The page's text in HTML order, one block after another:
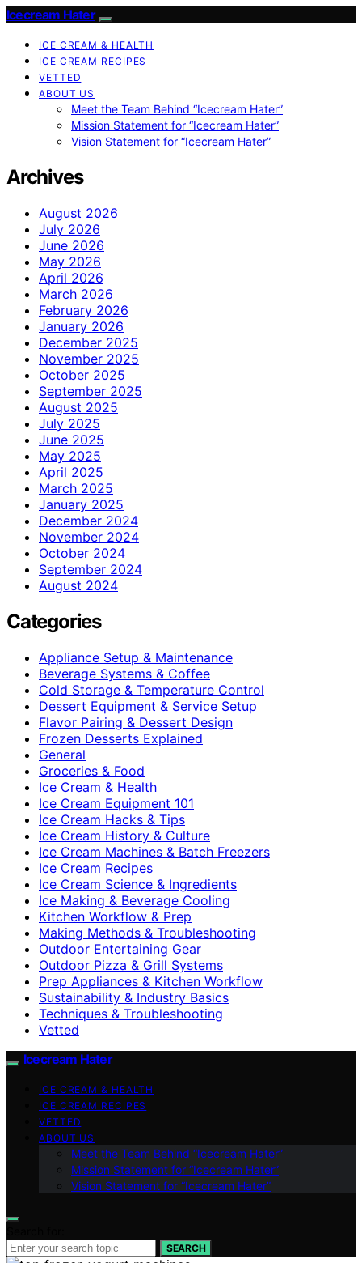
Icecream Hater
ICE CREAM & HEALTH
ICE CREAM RECIPES
VETTED
ABOUT US
Meet the Team Behind “Icecream Hater”
Mission Statement for “Icecream Hater”
Vision Statement for “Icecream Hater”
Archives
August 2026
July 2026
June 2026
May 2026
April 2026
March 2026
February 2026
January 2026
December 2025
November 2025
October 2025
September 2025
August 2025
July 2025
June 2025
May 2025
April 2025
March 2025
January 2025
December 2024
November 2024
October 2024
September 2024
August 2024
Categories
Appliance Setup & Maintenance
Beverage Systems & Coffee
Cold Storage & Temperature Control
Dessert Equipment & Service Setup
Flavor Pairing & Dessert Design
Frozen Desserts Explained
General
Groceries & Food
Ice Cream & Health
Ice Cream Equipment 101
Ice Cream Hacks & Tips
Ice Cream History & Culture
Ice Cream Machines & Batch Freezers
Ice Cream Recipes
Ice Cream Science & Ingredients
Ice Making & Beverage Cooling
Kitchen Workflow & Prep
Making Methods & Troubleshooting
Outdoor Entertaining Gear
Outdoor Pizza & Grill Systems
Prep Appliances & Kitchen Workflow
Sustainability & Industry Basics
Techniques & Troubleshooting
Vetted
Icecream Hater
ICE CREAM & HEALTH
ICE CREAM RECIPES
VETTED
ABOUT US
Meet the Team Behind “Icecream Hater”
Mission Statement for “Icecream Hater”
Vision Statement for “Icecream Hater”
SEARCH